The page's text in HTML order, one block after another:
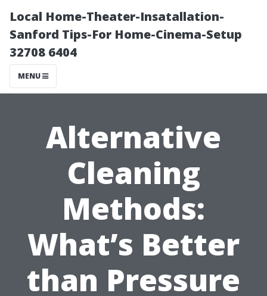
Local Home-Theater-Insatallation-
Sanford Tips-For Home-Cinema-Setup
32708 6404
MENU
Alternative
Cleaning
Methods:
What’s Better
than Pressure